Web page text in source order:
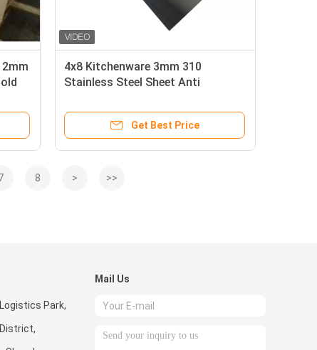
4x8 Kitchenware 3mm 310
Stainless Steel Sheet Anti
Get Best Price
8 > >>
Park,
Mail Us